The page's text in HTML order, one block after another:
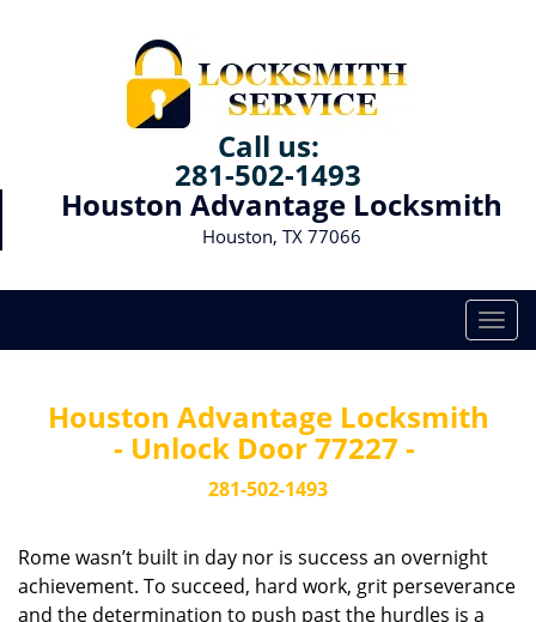
Call us:
281-502-1493
Houston Advantage Locksmith
Houston, TX 77066
T
o
g
Houston Advantage Locksmith
- Unlock Door 77227 -
281-502-1493
Rome wasn’t built in day nor is success an overnight
achievement. To succeed, hard work, grit perseverance
and the determination to push past the hurdles is a